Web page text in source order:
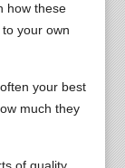
how these
your own
your best
much they